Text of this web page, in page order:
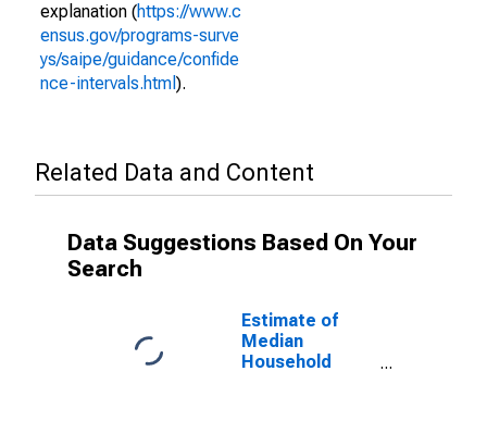
explanation (https://www.c
ensus.gov/programs-surve
ys/saipe/guidance/confide
nce-intervals.html ).
Related Data and Content
Data Suggestions Based On Your
Search
Estimate of
Median
Household